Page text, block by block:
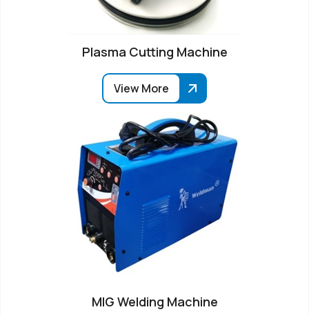
Plasma Cutting Machine
View More
MIG Welding Machine